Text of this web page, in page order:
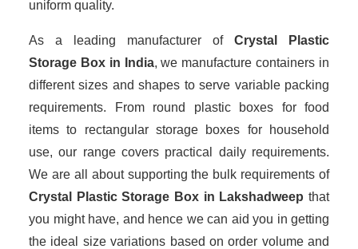
uniform quality.
As a leading manufacturer of Crystal Plastic
Storage Box in India, we manufacture containers in
different sizes and shapes to serve variable packing
requirements. From round plastic boxes for food
items to rectangular storage boxes for household
use, our range covers practical daily requirements.
We are all about supporting the bulk requirements of
Crystal Plastic Storage Box in Lakshadweep that
you might have, and hence we can aid you in getting
the ideal size variations based on order volume and